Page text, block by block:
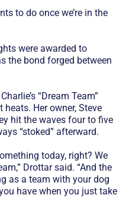
to do once we’re in the
were awarded to
the bond forged between
“Dream Team”
Her owner, Steve
hit the waves four to five
“stoked” afterward.
today, right? We
Drottar said. “And the
as a team with your dog
have when you just take